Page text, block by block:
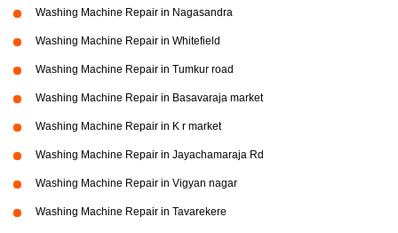
Washing Machine Repair in Nagasandra
Washing Machine Repair in Whitefield
Washing Machine Repair in Tumkur road
Washing Machine Repair in Basavaraja market
Washing Machine Repair in K r market
Washing Machine Repair in Jayachamaraja Rd
Washing Machine Repair in Vigyan nagar
Washing Machine Repair in Tavarekere